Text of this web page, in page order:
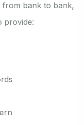
from bank to bank,
provide: